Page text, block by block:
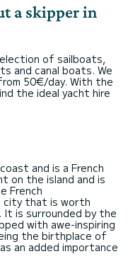
a skipper in
of sailboats,
and canal boats. We
50€/day. With the
the ideal yacht hire
and is a French
on the island and is
French
city that is worth
is surrounded by the
with awe-inspiring
the birthplace of
an added importance